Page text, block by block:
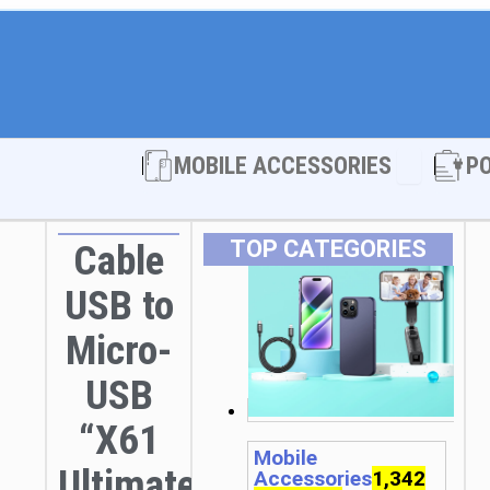
MOBILE ACCESSORIES Open
Cable
USB to
Micro-
USB
“X61
TOP CATEGORIES
Mobile
Accessories1,342